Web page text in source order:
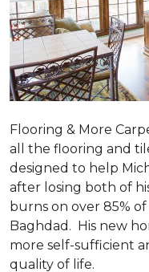
Flooring & More
all the flooring and
designed to help
after losing both of
burns on over 85%
Baghdad. His new
more self-sufficient
quality of life.